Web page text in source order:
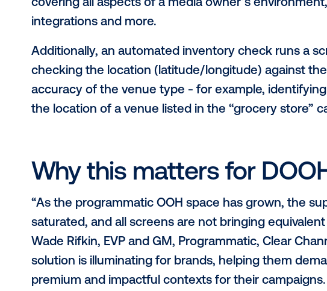
the location itself and the target
Presentation: The quality and
physical display itself and the on-
Signals: The reliability and accuracy of
How Vistar Verify
Through the Vistar Verify program, Vistar
all Vistar inventory against each criterion to
meets the highest standards. Audited
covering all aspects of a media owner’s